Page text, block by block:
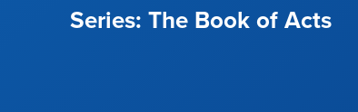
The Book of Acts